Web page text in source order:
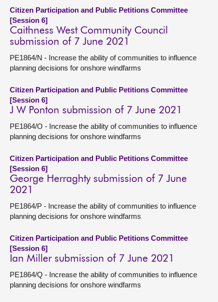
Citizen Participation and Public Petitions Committee
[Session 6]
Caithness West Community Council
submission of 7 June 2021
PE1864/N - Increase the ability of communities to influence
planning decisions for onshore windfarms
Citizen Participation and Public Petitions Committee
[Session 6]
J W Ponton submission of 7 June 2021
PE1864/O - Increase the ability of communities to influence
planning decisions for onshore windfarms
Citizen Participation and Public Petitions Committee
[Session 6]
George Herraghty submission of 7 June
2021
PE1864/P - Increase the ability of communities to influence
planning decisions for onshore windfarms
Citizen Participation and Public Petitions Committee
[Session 6]
Ian Miller submission of 7 June 2021
PE1864/Q - Increase the ability of communities to influence
planning decisions for onshore windfarms